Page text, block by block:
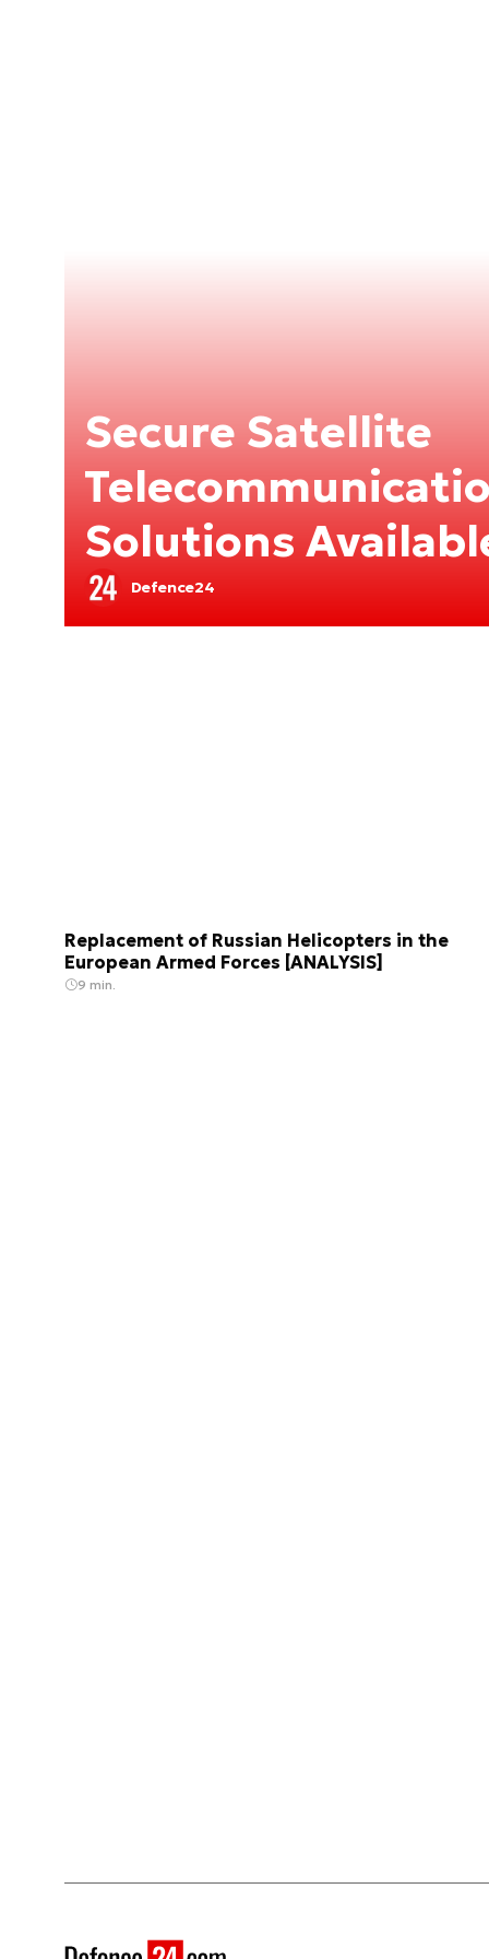
Secure Satellite
Solutions
Defence24
Replacement of Russian Helicopters in the
European Armed Forces [ANALYSIS]
9 min.